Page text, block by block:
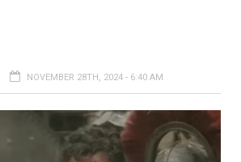
NOVEMBER 28TH, 2024 - 6:40 AM